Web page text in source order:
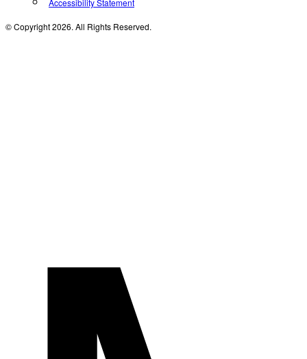
Accessibility Statement
© Copyright 2026. All Rights Reserved.